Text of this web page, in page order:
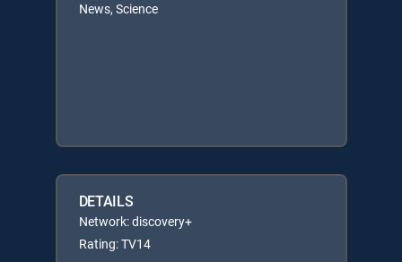
News, Science
DETAILS
Network: discovery+
Rating: TV14